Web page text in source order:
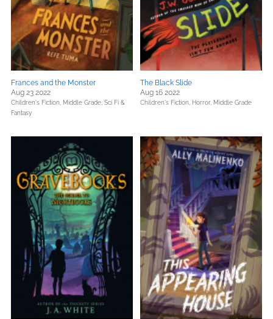
Frances and the Monster
Aug 23 2022
Children's Fiction, Middle Grade, Sci Fi &
Fantasy
The Black Slide
Aug 16 2022
Children's Fiction, Horror, Middle Grade